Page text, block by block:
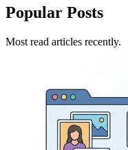
Popular Posts
Most read articles recently.